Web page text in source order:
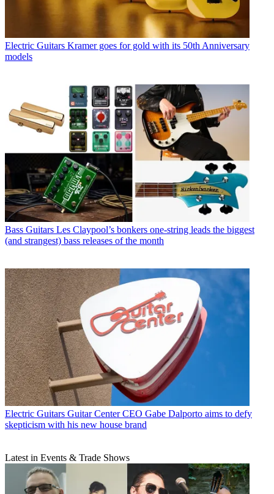
Electric Guitars Kramer goes for gold with its 50th Anniversary
models
Bass Guitars Les Claypool’s bonkers one-string leads the biggest
(and strangest) bass releases of the month
Electric Guitars Guitar Center CEO Gabe Dalporto aims to defy
skepticism with his new house brand
Latest in Events & Trade Shows